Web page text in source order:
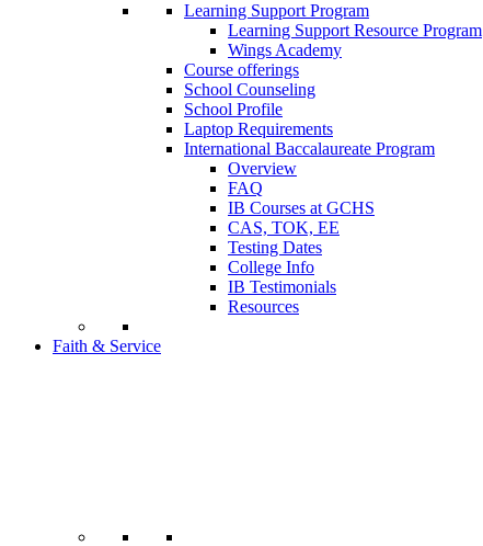
Learning Support Program
Learning Support Resource Program
Wings Academy
Course offerings
School Counseling
School Profile
Laptop Requirements
International Baccalaureate Program
Overview
FAQ
IB Courses at GCHS
CAS, TOK, EE
Testing Dates
College Info
IB Testimonials
Resources
Faith & Service